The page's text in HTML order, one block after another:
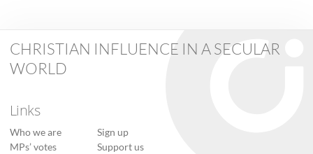
CHRISTIAN INFLUENCE IN A SECULAR
WORLD
Links
Who we are
MPs’ votes
Sign up
Support us